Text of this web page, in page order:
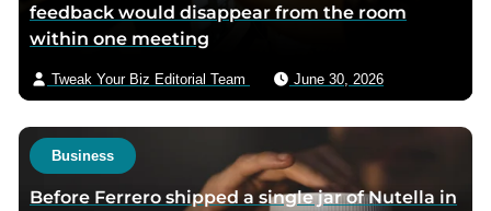
m
a
l
feedback would disappear from the room
within one meeting
Tweak Your Biz Editorial Team June 30, 2026
Business
Before Ferrero shipped a single jar of Nutella in